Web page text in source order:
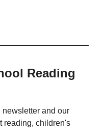
Reading
newsletter and our
reading, children's